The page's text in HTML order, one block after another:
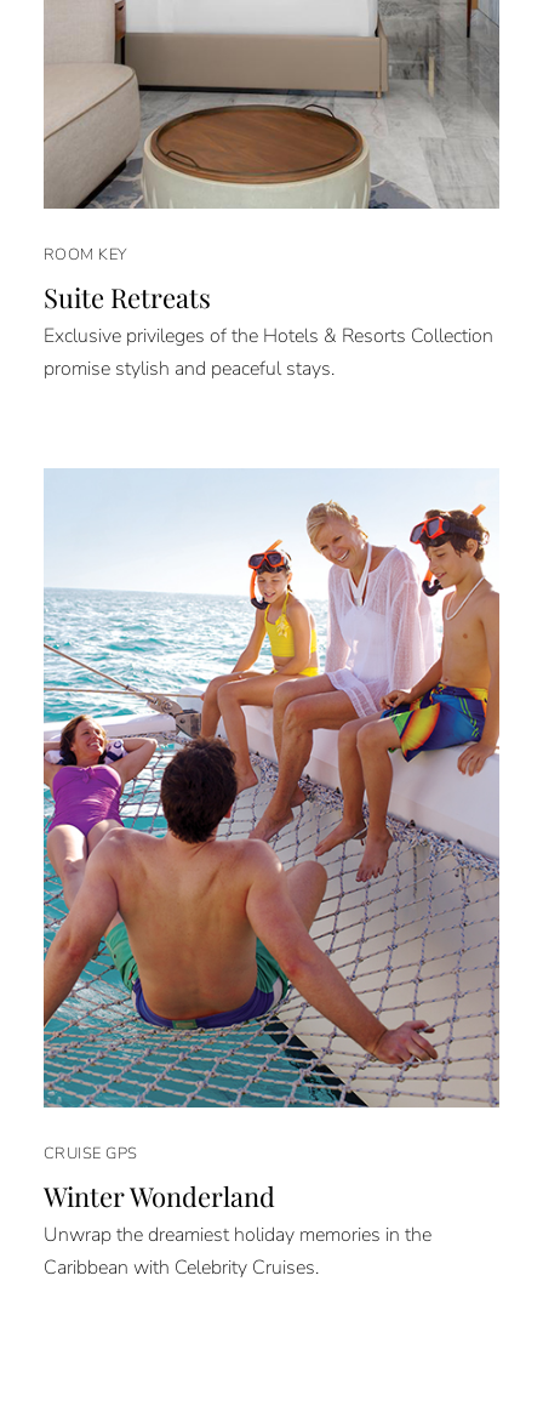
ROOM KEY
Suite Retreats
Exclusive privileges of the Hotels & Resorts Collection
promise stylish and peaceful stays.
CRUISE GPS
Winter Wonderland
Unwrap the dreamiest holiday memories in the
Caribbean with Celebrity Cruises.